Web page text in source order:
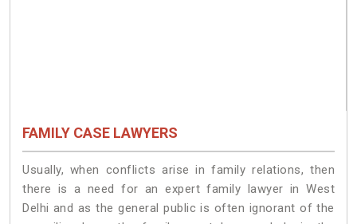
FAMILY CASE LAWYERS
Usually, when conflicts arise in family relations, then
there is a need for an expert family lawyer in West
Delhi and as the general public is often ignorant of the